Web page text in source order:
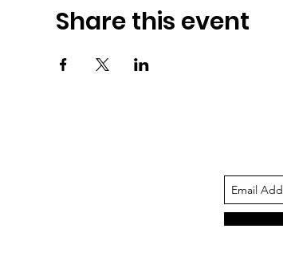
Share this event